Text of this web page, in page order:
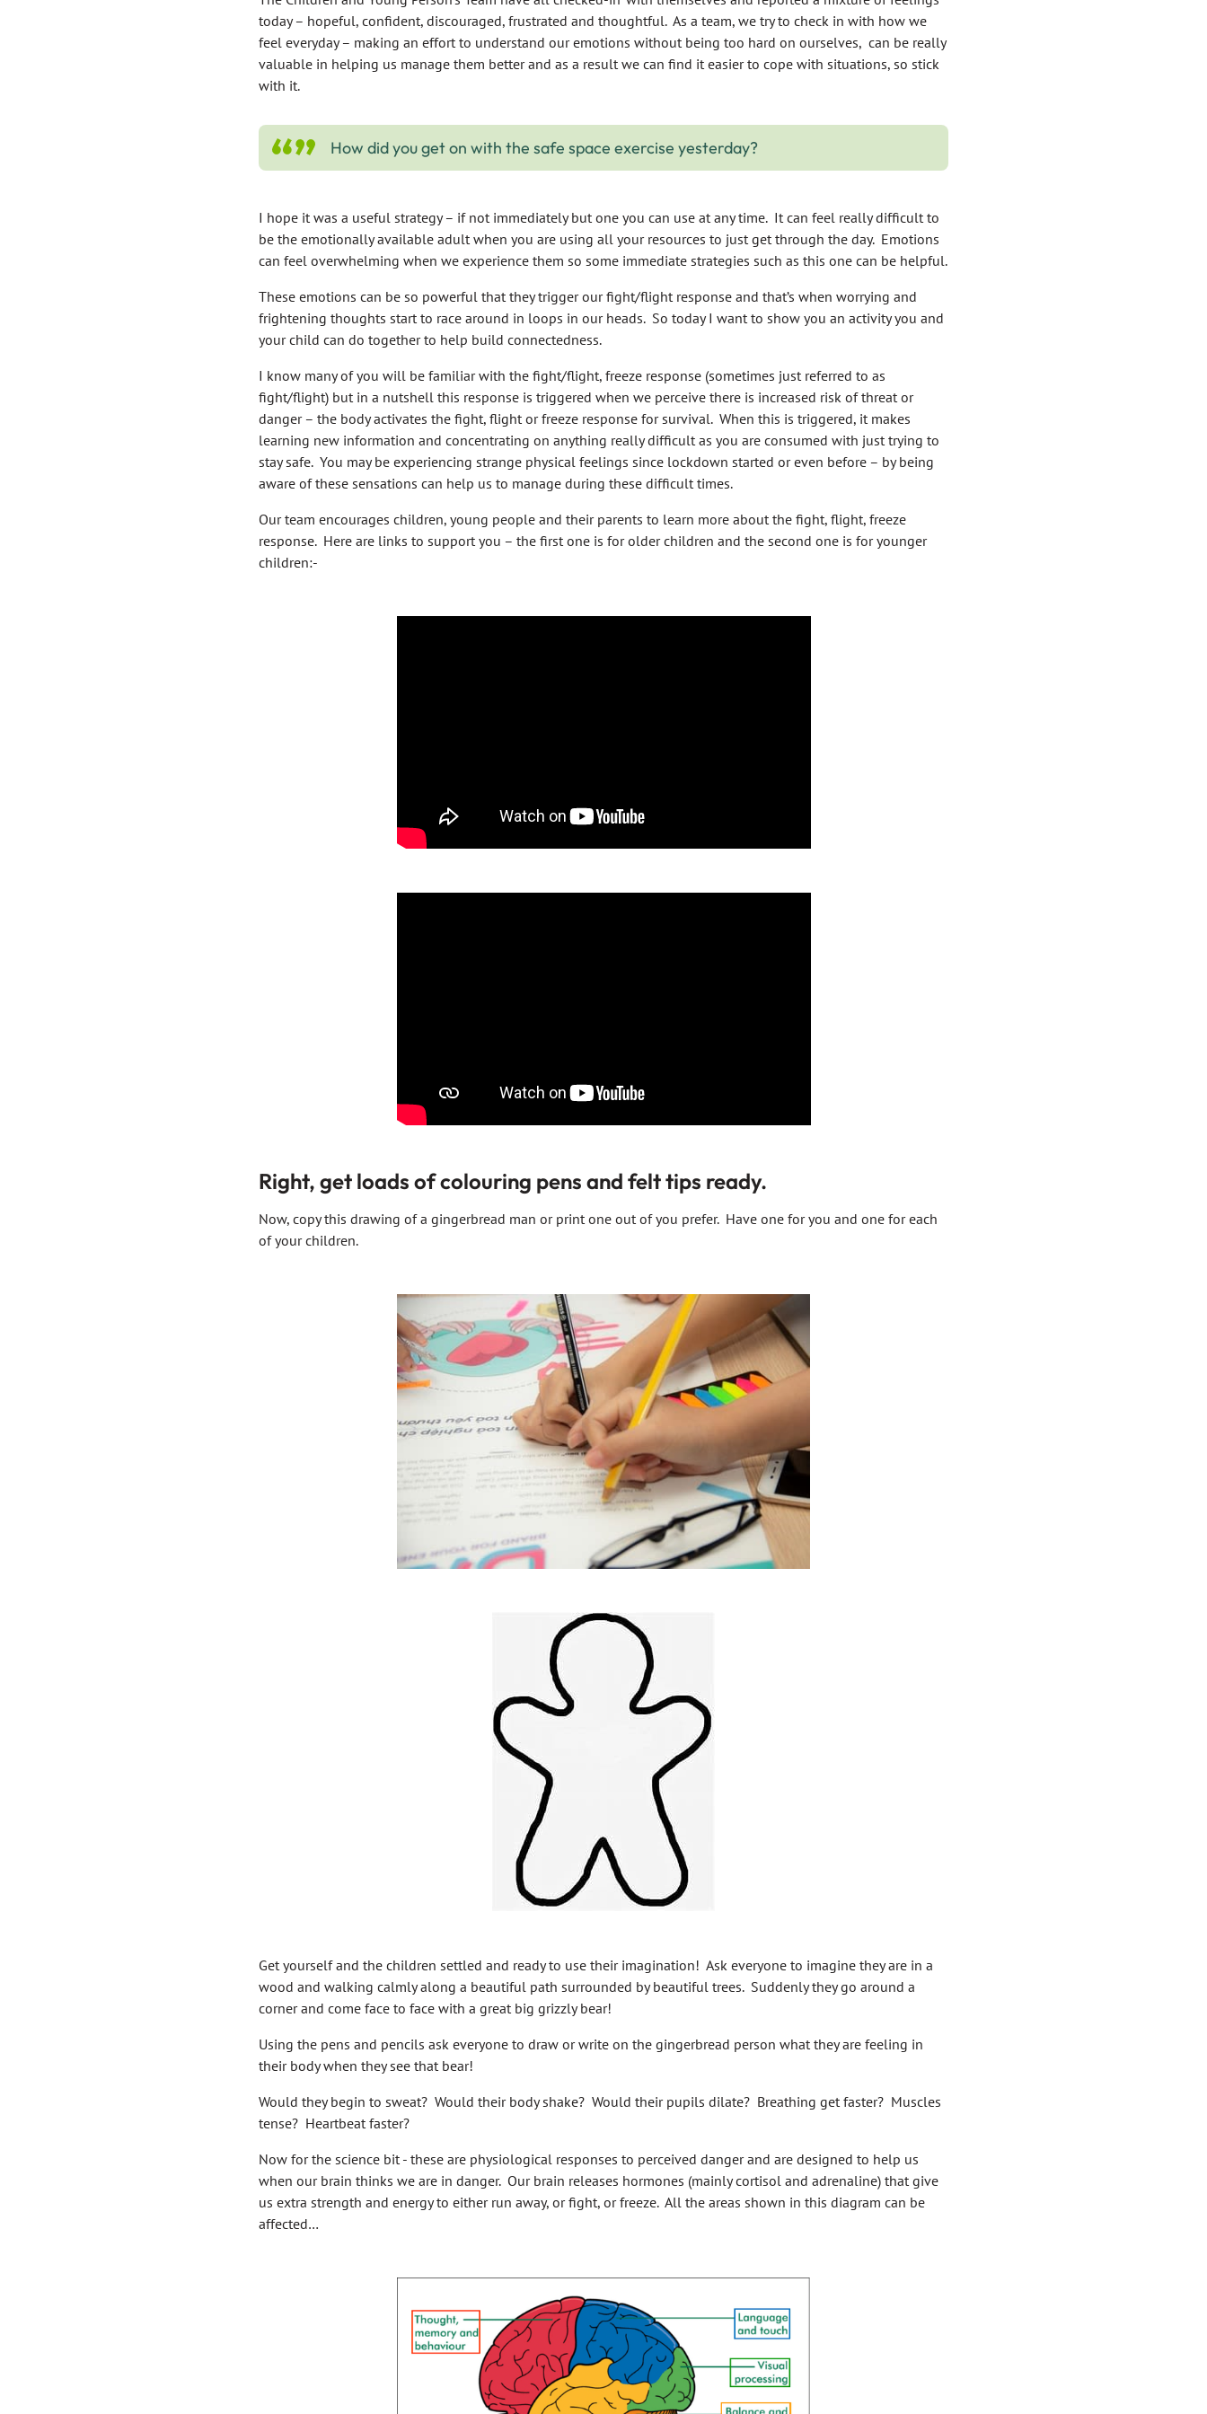
today – hopeful, confident, discouraged, frustrated and thoughtful. As a team, we try to check in with how we
feel everyday – making an effort to understand our emotions without being too hard on ourselves, can be really
valuable in helping us manage them better and as a result we can find it easier to cope with situations, so stick
with it.
How did you get on with the safe space exercise yesterday?
I hope it was a useful strategy – if not immediately but one you can use at any time. It can feel really difficult to
be the emotionally available adult when you are using all your resources to just get through the day. Emotions
can feel overwhelming when we experience them so some immediate strategies such as this one can be helpful.
These emotions can be so powerful that they trigger our fight/flight response and that’s when worrying and
frightening thoughts start to race around in loops in our heads. So today I want to show you an activity you and
your child can do together to help build connectedness.
I know many of you will be familiar with the fight/flight, freeze response (sometimes just referred to as
fight/flight) but in a nutshell this response is triggered when we perceive there is increased risk of threat or
danger – the body activates the fight, flight or freeze response for survival. When this is triggered, it makes
learning new information and concentrating on anything really difficult as you are consumed with just trying to
stay safe. You may be experiencing strange physical feelings since lockdown started or even before – by being
aware of these sensations can help us to manage during these difficult times.
Our team encourages children, young people and their parents to learn more about the fight, flight, freeze
response. Here are links to support you – the first one is for older children and the second one is for younger
children:-
Right, get loads of colouring pens and felt tips ready.
Now, copy this drawing of a gingerbread man or print one out of you prefer. Have one for you and one for each
of your children.
Get yourself and the children settled and ready to use their imagination! Ask everyone to imagine they are in a
wood and walking calmly along a beautiful path surrounded by beautiful trees. Suddenly they go around a
corner and come face to face with a great big grizzly bear!
Using the pens and pencils ask everyone to draw or write on the gingerbread person what they are feeling in
their body when they see that bear!
Would they begin to sweat? Would their body shake? Would their pupils dilate? Breathing get faster? Muscles
tense? Heartbeat faster?
Now for the science bit - these are physiological responses to perceived danger and are designed to help us
when our brain thinks we are in danger. Our brain releases hormones (mainly cortisol and adrenaline) that give
us extra strength and energy to either run away, or fight, or freeze. All the areas shown in this diagram can be
affected…